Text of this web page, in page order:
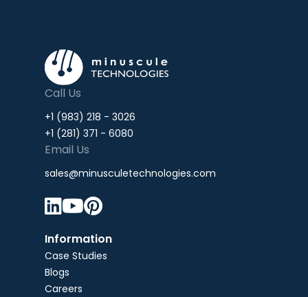
Call Us
+1 (983) 218 - 3026
+1 (281) 371 - 6080
Email Us
sales@minusculetechnologies.com

Information
Case Studies
Blogs
Careers